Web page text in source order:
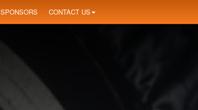
SPONSORS CONTACT US